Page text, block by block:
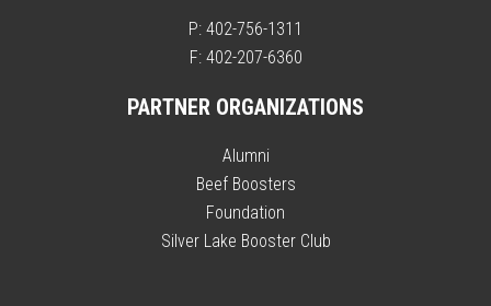
P: 402-756-1311
F: 402-207-6360
PARTNER ORGANIZATIONS
Alumni
Beef Boosters
Foundation
Silver Lake Booster Club